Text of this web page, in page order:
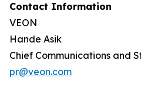
Contact Information
VEON
Hande Asik
Chief Communications and
pr@veon.com